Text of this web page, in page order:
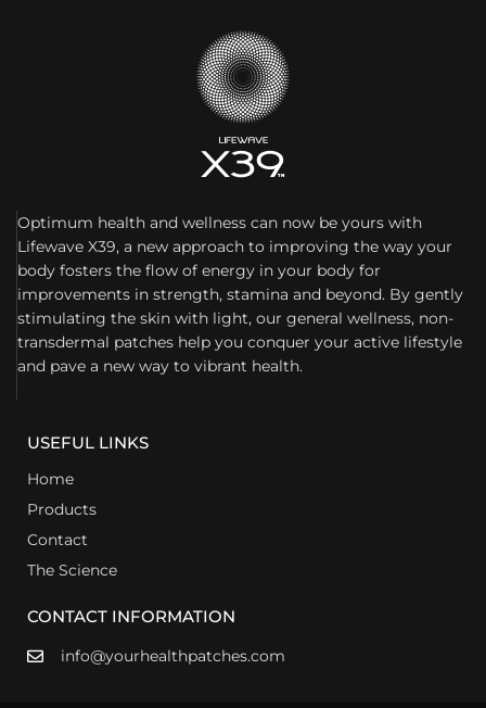
Optimum health and wellness can now be yours with
Lifewave X39, a new approach to improving the way your
body fosters the flow of energy in your body for
improvements in strength, stamina and beyond. By gently
stimulating the skin with light, our general wellness, non-
transdermal patches help you conquer your active lifestyle
and pave a new way to vibrant health.
USEFUL LINKS
Home
Products
Contact
The Science
CONTACT INFORMATION
info@yourhealthpatches.com